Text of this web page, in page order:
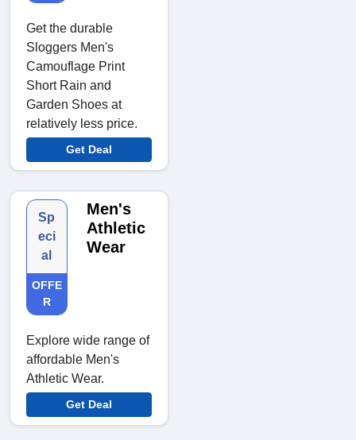
Get the durable
Sloggers Men's
Camouflage Print
Short Rain and
Garden Shoes at
relatively less price.
Get Deal
Sp
eci
al
OFFE
R
Men's
Athletic
Wear
Explore wide range of
affordable Men's
Athletic Wear.
Get Deal